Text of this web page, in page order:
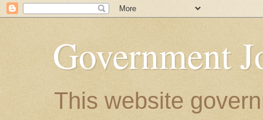
Government
This website